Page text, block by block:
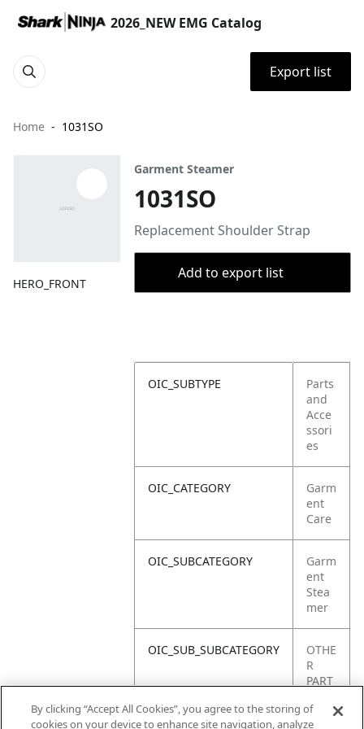
2026_NEW EMG Catalog
Export list
Home 1031SO
HERO_FRONT
Garment Steamer
1031SO
Replacement Shoulder Strap
Add to export list
OIC_SUBTYPE
Parts
and
Acce
ssori
es
OIC_CATEGORY
Garm
ent
Care
OIC_SUBCATEGORY
Garm
ent
Stea
mer
OIC_SUB_SUBCATEGORY
OTHE
R
PART
By clicking “Accept All Cookies”, you agree to the storing of
cookies on your device to enhance site navigation, analyze